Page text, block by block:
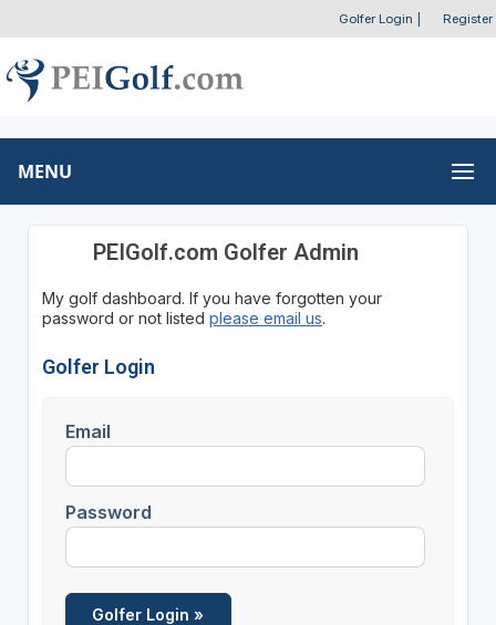
Golfer Login Register
MENU
PEIGolf.com Golfer Admin
My golf dashboard. If you have forgotten your
password or not listed please email us.
Golfer Login
Email
Password